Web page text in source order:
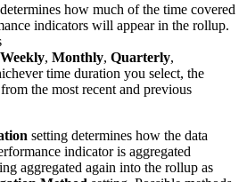
how much of the time covered
indicators will appear in the rollup.
Weekly, Monthly, Quarterly,
time duration you select, the
the most recent and previous
setting determines how the data
indicator is aggregated
aggregated again into the rollup as